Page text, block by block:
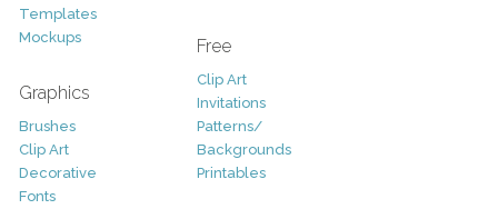
Templates
Mockups
Graphics
Brushes
Clip Art
Decorative
Fonts
Free
Clip Art
Invitations
Patterns/
Backgrounds
Printables